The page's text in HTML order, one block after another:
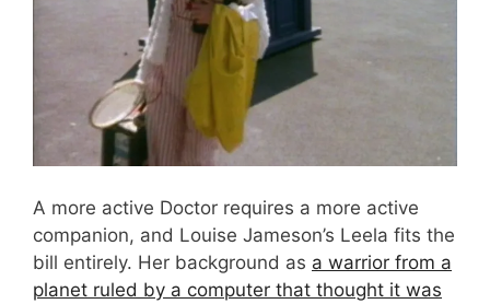
A more active Doctor requires a more active
companion, and Louise Jameson’s Leela fits the
bill entirely. Her background as a warrior from a
planet ruled by a computer that thought it was